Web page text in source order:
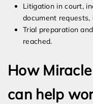
Litigation in court,
document
Trial preparation
reached.
How
can help